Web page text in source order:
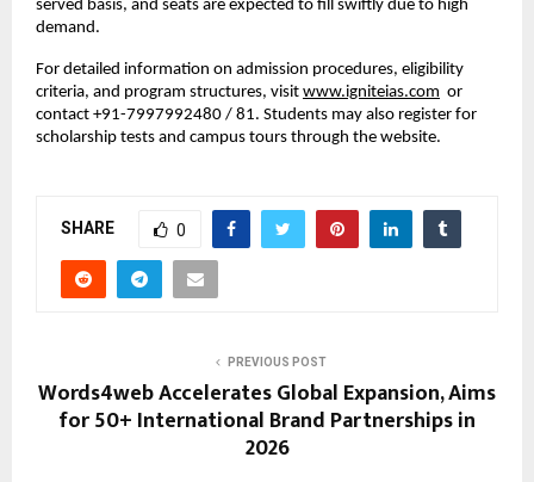
served basis, and seats are expected to fill swiftly due to high
demand.
For detailed information on admission procedures, eligibility
criteria, and program structures, visit www.igniteias.com or
contact +91-7997992480 / 81. Students may also register for
scholarship tests and campus tours through the website.
SHARE 0
PREVIOUS POST
Words4web Accelerates Global Expansion, Aims
for 50+ International Brand Partnerships in
2026